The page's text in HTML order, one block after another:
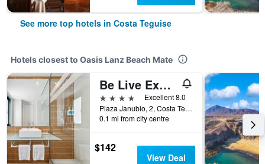
See more top hotels in Costa Teguise
Hotels closest to Oasis Lanz Beach Mate
Be Live Experience Lanzarote Beach
4 stars
Excellent 8.0
Plaza Janubio, 2, Costa Teguise, Lanzarote, Spain
0.1 mi from city centre
$142
View Deal